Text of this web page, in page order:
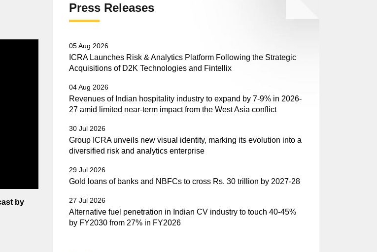
by
Press Releases
05 Aug 2026
ICRA Launches Risk & Analytics Platform Following the Strategic
Acquisitions of D2K Technologies and Fintellix
04 Aug 2026
Revenues of Indian hospitality industry to expand by 7-9% in 2026-
27 amid limited near-term impact from the West Asia conflict
30 Jul 2026
Group ICRA unveils new visual identity, marking its evolution into a
diversified risk and analytics enterprise
29 Jul 2026
Gold loans of banks and NBFCs to cross Rs. 30 trillion by 2027-28
27 Jul 2026
Alternative fuel penetration in Indian CV industry to touch 40-45%
by FY2030 from 27% in FY2026